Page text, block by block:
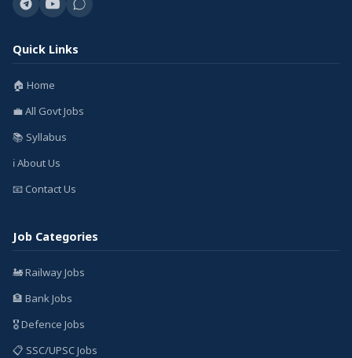
Quick Links
🏠 Home
💼 All Govt Jobs
📚 Syllabus
ℹ️ About Us
📧 Contact Us
Job Categories
🚂 Railway Jobs
🏦 Bank Jobs
🎖️ Defence Jobs
📋 SSC/UPSC Jobs